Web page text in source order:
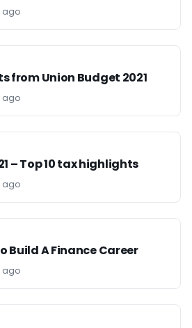
ago
from Union Budget 2021
ago
– Top 10 tax highlights
ago
Build A Finance Career
ago